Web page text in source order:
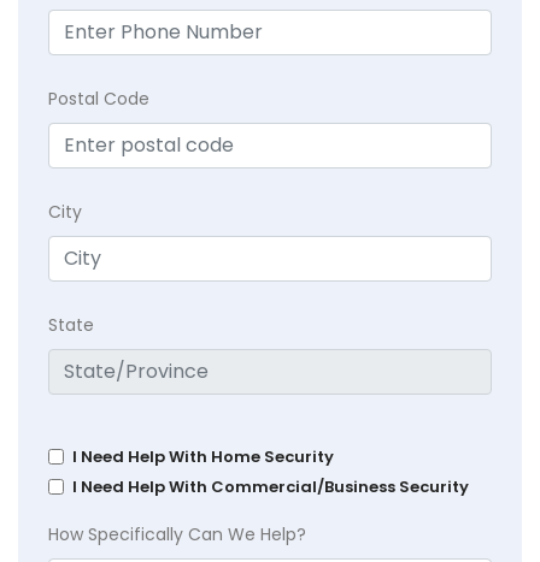
Postal Code
City
State
I Need Help With Home Security
I Need Help With Commercial/Business Security
How Specifically Can We Help?